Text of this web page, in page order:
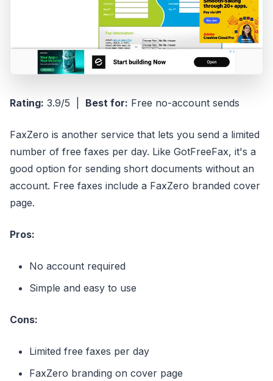
Rating: 3.9/5 | Best for: Free no-account sends
FaxZero is another service that lets you send a limited
number of free faxes per day. Like GotFreeFax, it's a
good option for sending short documents without an
account. Free faxes include a FaxZero branded cover
page.
Pros:
No account required
Simple and easy to use
Cons:
Limited free faxes per day
FaxZero branding on cover page